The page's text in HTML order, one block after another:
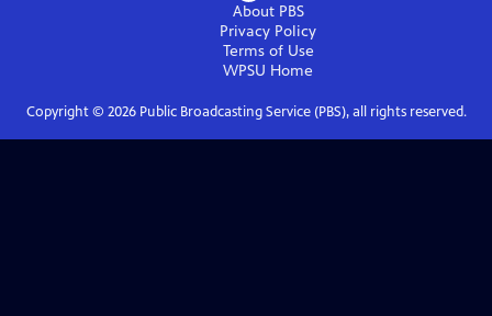
About PBS
Privacy Policy
Terms of Use
WPSU Home
Copyright © 2026Public Broadcasting Service (PBS), all rights reserved.